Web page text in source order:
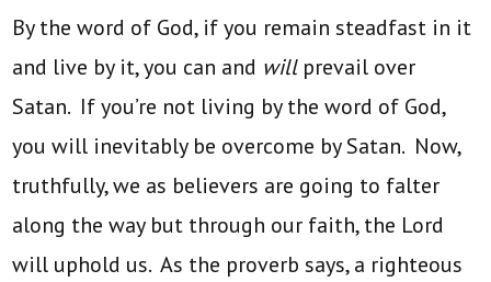
By the word of God, if you remain steadfast in it
and live by it, you can and willprevail over
Satan. If you’re not living by the word of God,
you will inevitably be overcome by Satan. Now,
truthfully, we as believers are going to falter
along the way but through our faith, the Lord
will uphold us. As the proverb says, a righteous